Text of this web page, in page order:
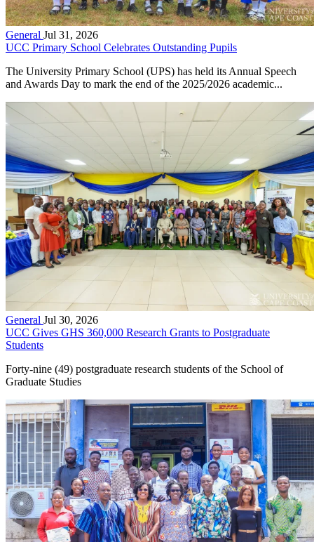
General Jul 31, 2026
UCC Primary School Celebrates Outstanding Pupils
The University Primary School (UPS) has held its Annual Speech
and Awards Day to mark the end of the 2025/2026 academic...
General Jul 30, 2026
UCC Gives GHS 360,000 Research Grants to Postgraduate
Students
Forty-nine (49) postgraduate research students of the School of
Graduate Studies